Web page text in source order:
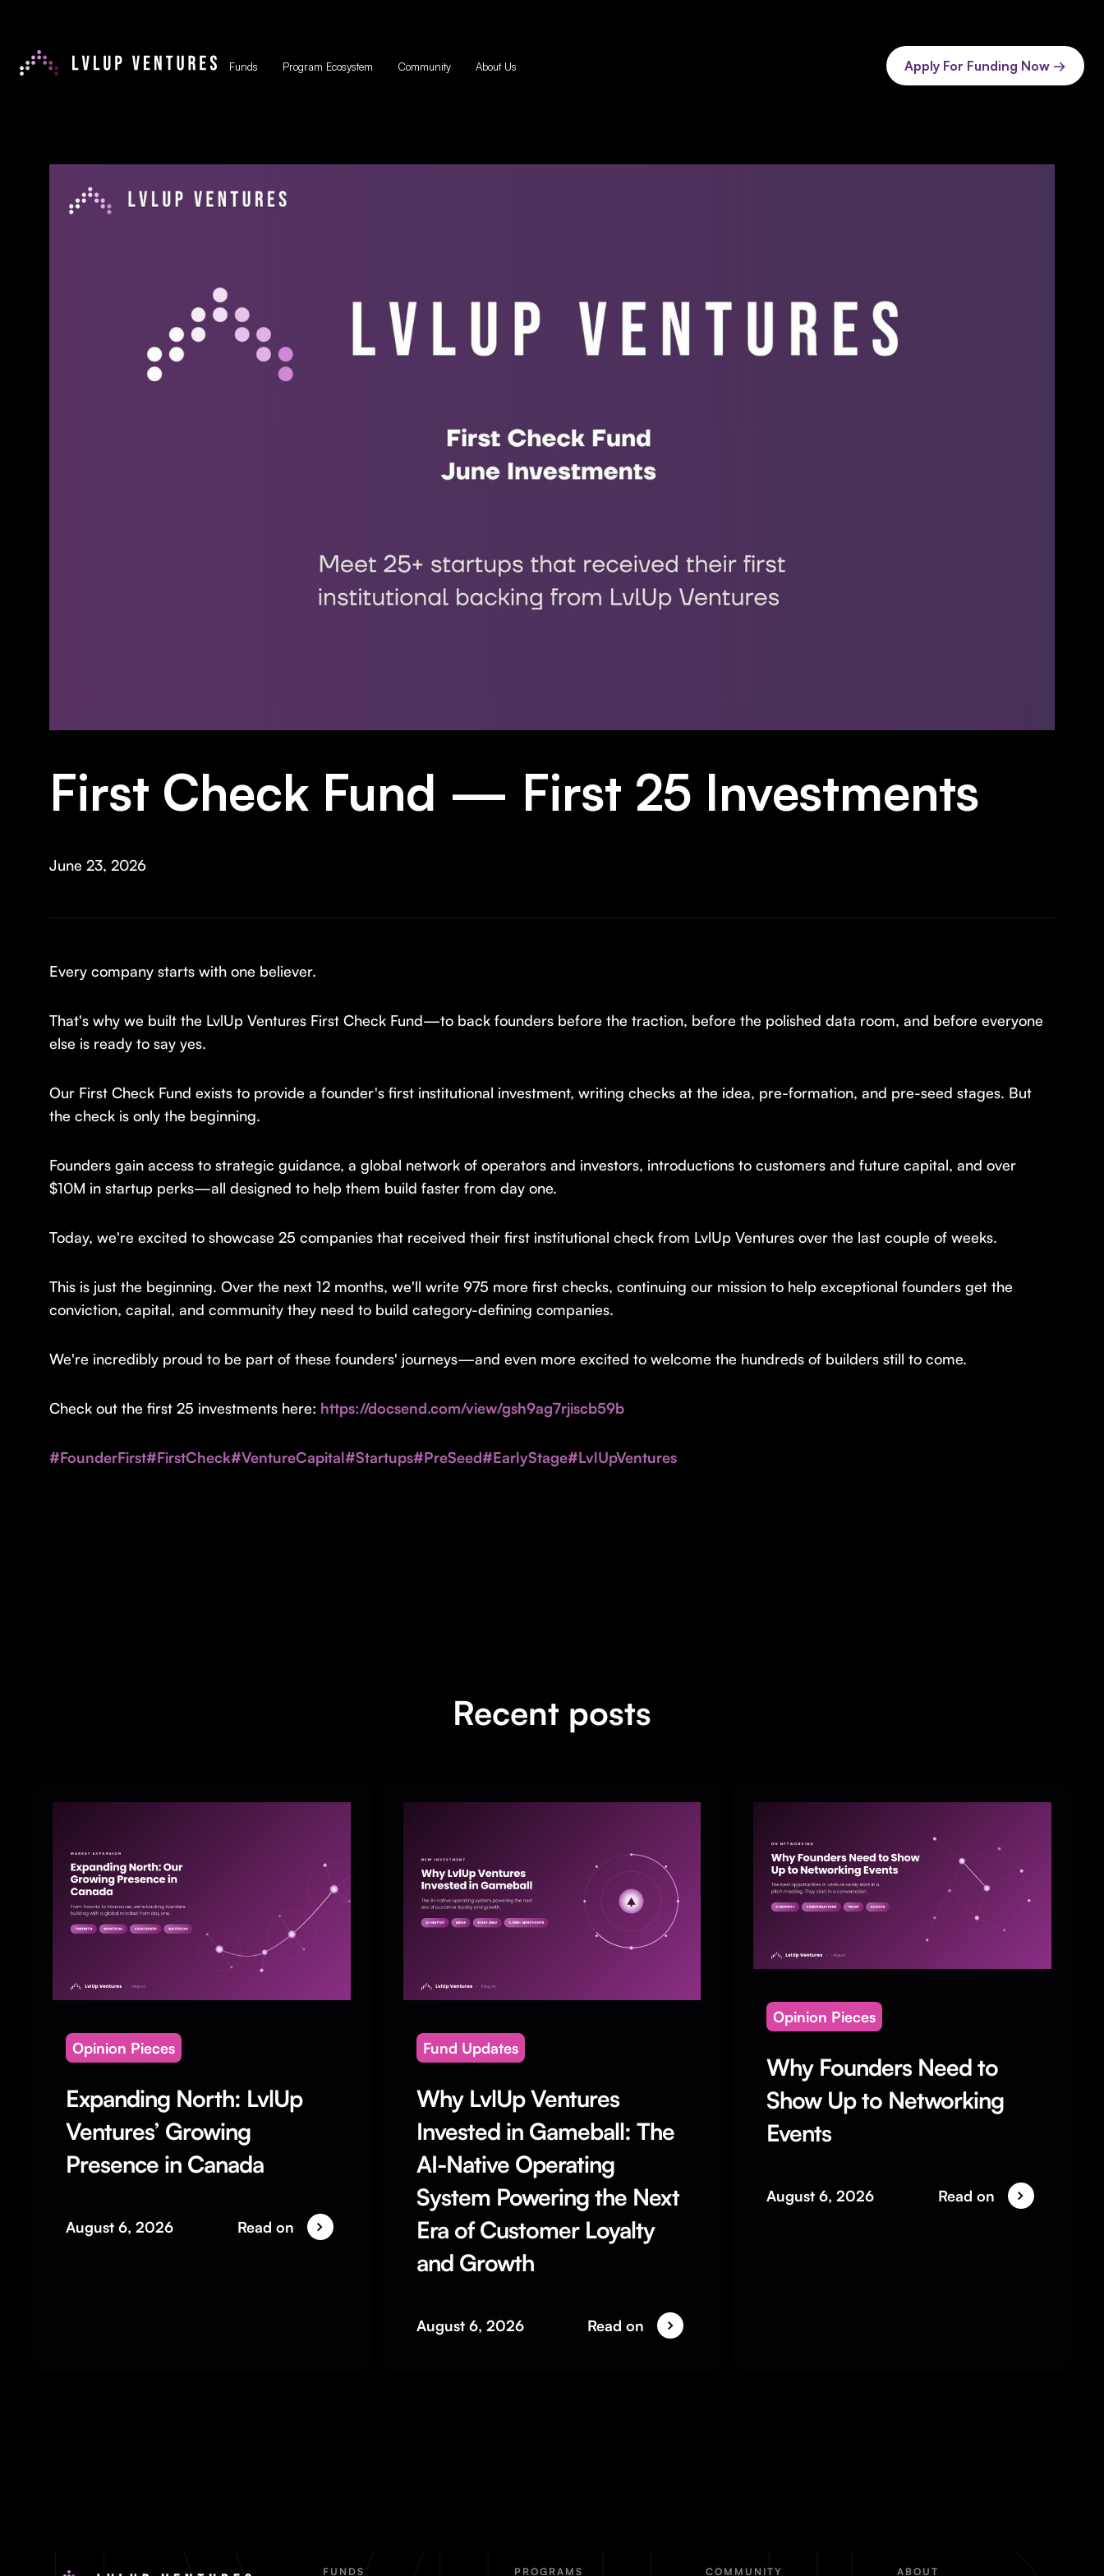
Funds Program Ecosystem Community About Us Apply For Funding Now →
First Check Fund — First 25 Investments
June 23, 2026
Every company starts with one believer.
That's why we built the LvlUp Ventures First Check Fund—to back founders before the traction, before the polished data room, and before everyone
else is ready to say yes.
Our First Check Fund exists to provide a founder's first institutional investment, writing checks at the idea, pre-formation, and pre-seed stages. But
the check is only the beginning.
Founders gain access to strategic guidance, a global network of operators and investors, introductions to customers and future capital, and over
$10M in startup perks—all designed to help them build faster from day one.
Today, we're excited to showcase 25 companies that received their first institutional check from LvlUp Ventures over the last couple of weeks.
This is just the beginning. Over the next 12 months, we'll write 975 more first checks, continuing our mission to help exceptional founders get the
conviction, capital, and community they need to build category-defining companies.
We're incredibly proud to be part of these founders' journeys—and even more excited to welcome the hundreds of builders still to come.
Check out the first 25 investments here: https://docsend.com/view/gsh9ag7rjiscb59b
#FounderFirst#FirstCheck#VentureCapital#Startups#PreSeed#EarlyStage#LvlUpVentures
Recent posts
Opinion Pieces
Expanding North: LvlUp
Ventures’ Growing
Presence in Canada
August 6, 2026 Read on
Fund Updates
Why LvlUp Ventures
Invested in Gameball: The
AI-Native Operating
System Powering the Next
Era of Customer Loyalty
and Growth
August 6, 2026 Read on
Opinion Pieces
Why Founders Need to
Show Up to Networking
Events
August 6, 2026 Read on
FUNDS PROGRAMS COMMUNITY ABOUT